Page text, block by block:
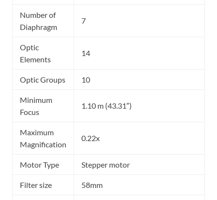
Number of
Diaphragm
7
Optic
Elements
14
Optic Groups 10
Minimum
Focus
1.10 m (43.31″)
Maximum
Magnification
0.22x
Motor Type Stepper motor
Filter size 58mm